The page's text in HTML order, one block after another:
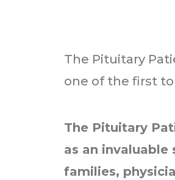
The Pituitary
one of the first
The Pituitary
as an
families,